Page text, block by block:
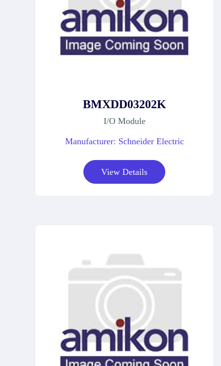
BMXDD03202K
I/O Module
Manufacturer: Schneider Electric
View Details